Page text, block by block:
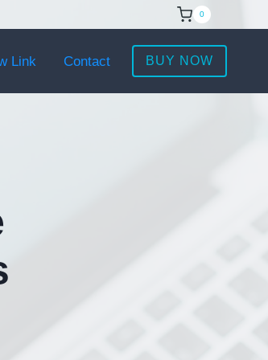
0
Link Contact BUY NOW